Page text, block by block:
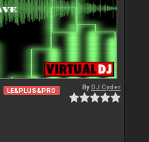
LE&PLUS&PRO ByDJ Cyder